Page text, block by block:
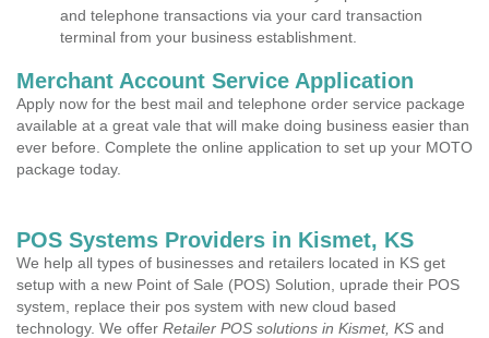
and telephone transactions via your card transaction
terminal from your business establishment.
Merchant Account Service Application
Apply now for the best mail and telephone order service package
available at a great vale that will make doing business easier than
ever before. Complete the online application to set up your MOTO
package today.
POS Systems Providers in Kismet, KS
We help all types of businesses and retailers located in KS get
setup with a new Point of Sale (POS) Solution, uprade their POS
system, replace their pos system with new cloud based
technology. We offer Retailer POS solutions in Kismet, KS and